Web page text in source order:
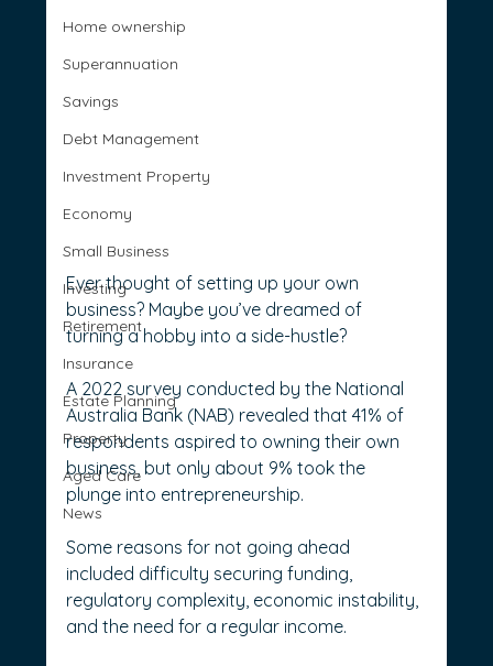
Home ownership
Superannuation
Savings
Debt Management
Investment Property
Economy
Small Business
Investing
Retirement
Insurance
Estate Planning
Property
Aged Care
News
Ever thought of setting up your own
business? Maybe you’ve dreamed of
turning a hobby into a side-hustle?
A 2022 survey conducted by the National
Australia Bank (NAB) revealed that 41% of
respondents aspired to owning their own
business, but only about 9% took the
plunge into entrepreneurship.
Some reasons for not going ahead
included difficulty securing funding,
regulatory complexity, economic instability,
and the need for a regular income.